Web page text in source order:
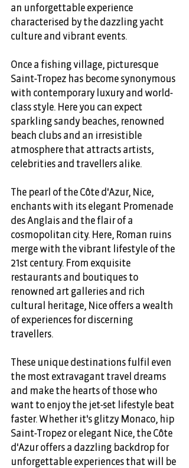
an unforgettable experience
characterised by the dazzling yacht
culture and vibrant events.
Once a fishing village, picturesque
Saint-Tropez has become synonymous
with contemporary luxury and world-
class style. Here you can expect
sparkling sandy beaches, renowned
beach clubs and an irresistible
atmosphere that attracts artists,
celebrities and travellers alike.
The pearl of the Côte d'Azur, Nice,
enchants with its elegant Promenade
des Anglais and the flair of a
cosmopolitan city. Here, Roman ruins
merge with the vibrant lifestyle of the
21st century. From exquisite
restaurants and boutiques to
renowned art galleries and rich
cultural heritage, Nice offers a wealth
of experiences for discerning
travellers.
These unique destinations fulfil even
the most extravagant travel dreams
and make the hearts of those who
want to enjoy the jet-set lifestyle beat
faster. Whether it's glitzy Monaco, hip
Saint-Tropez or elegant Nice, the Côte
d'Azur offers a dazzling backdrop for
unforgettable experiences that will be